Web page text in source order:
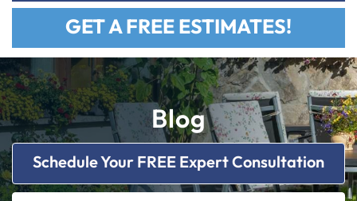
GET A FREE ESTIMATES!
Blog
Schedule Your FREE Expert Consultation